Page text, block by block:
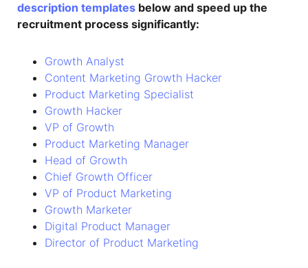
description templates below and speed up the
recruitment process significantly:
Growth Analyst
Content Marketing Growth Hacker
Product Marketing Specialist
Growth Hacker
VP of Growth
Product Marketing Manager
Head of Growth
Chief Growth Officer
VP of Product Marketing
Growth Marketer
Digital Product Manager
Director of Product Marketing